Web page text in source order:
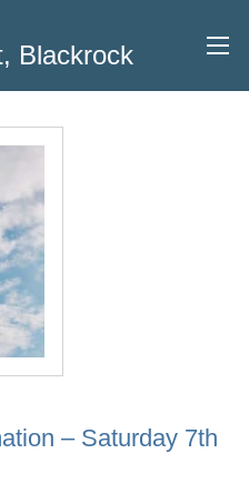
Blackrock
– Saturday 7th